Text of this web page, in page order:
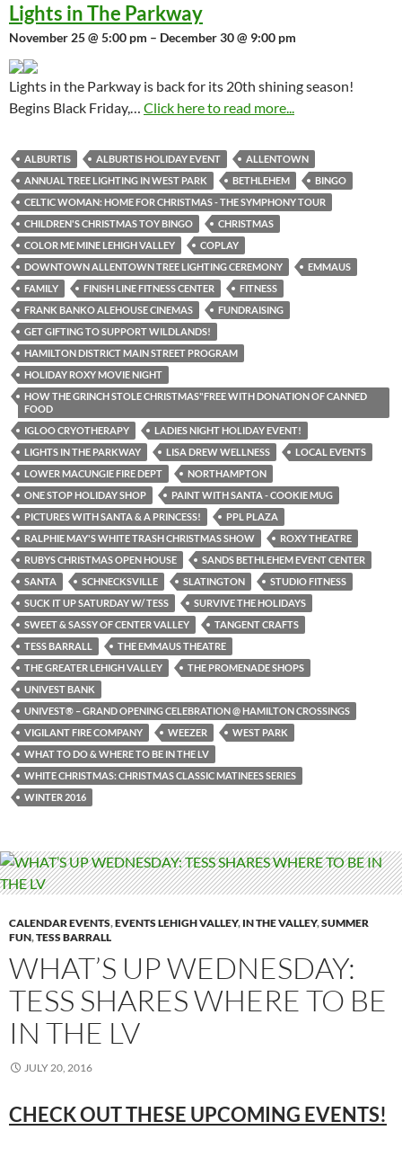
Lights in The Parkway
November 25 @ 5:00 pm – December 30 @ 9:00 pm
Lights in the Parkway is back for its 20th shining season!
Begins Black Friday,… Click here to read more...
ALBURTIS ALBURTIS HOLIDAY EVENT
ALLENTOWN
ANNUAL TREE LIGHTING IN WEST PARK
BETHLEHEM
BINGO
CELTIC WOMAN: HOME FOR CHRISTMAS - THE SYMPHONY TOUR
CHILDREN'S CHRISTMAS TOY BINGO
CHRISTMAS
COLOR ME MINE LEHIGH VALLEY
COPLAY
DOWNTOWN ALLENTOWN TREE LIGHTING CEREMONY
EMMAUS
FAMILY
FINISH LINE FITNESS CENTER
FITNESS
FRANK BANKO ALEHOUSE CINEMAS
FUNDRAISING
GET GIFTING TO SUPPORT WILDLANDS!
HAMILTON DISTRICT MAIN STREET PROGRAM
HOLIDAY ROXY MOVIE NIGHT
HOW THE GRINCH STOLE CHRISTMAS"FREE WITH DONATION OF CANNED
FOOD
IGLOO CRYOTHERAPY
LADIES NIGHT HOLIDAY EVENT!
LIGHTS IN THE PARKWAY
LISA DREW WELLNESS
LOCAL EVENTS
LOWER MACUNGIE FIRE DEPT
NORTHAMPTON
ONE STOP HOLIDAY SHOP
PAINT WITH SANTA - COOKIE MUG
PICTURES WITH SANTA & A PRINCESS!
PPL PLAZA
RALPHIE MAY'S WHITE TRASH CHRISTMAS SHOW
ROXY THEATRE
RUBYS CHRISTMAS OPEN HOUSE
SANDS BETHLEHEM EVENT CENTER
SANTA
SCHNECKSVILLE SLATINGTON
STUDIO FITNESS
SUCK IT UP SATURDAY W/ TESS
SURVIVE THE HOLIDAYS
SWEET & SASSY OF CENTER VALLEY
TANGENT CRAFTS
TESS BARRALL
THE EMMAUS THEATRE
THE GREATER LEHIGH VALLEY
THE PROMENADE SHOPS
UNIVEST BANK
UNIVEST® – GRAND OPENING CELEBRATION @ HAMILTON CROSSINGS
VIGILANT FIRE COMPANY
WEEZER
WEST PARK
WHAT TO DO & WHERE TO BE IN THE LV
WHITE CHRISTMAS: CHRISTMAS CLASSIC MATINEES SERIES
WINTER 2016
CALENDAR EVENTS,EVENTS LEHIGH VALLEY, IN THE VALLEY,SUMMER
FUN,TESS BARRALL
WHAT’S UP WEDNESDAY:
TESS SHARES WHERE TO BE
IN THE LV
JULY 20, 2016
CHECK OUT THESE UPCOMING EVENTS!